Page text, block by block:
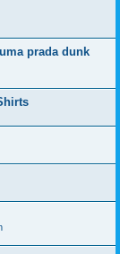
prada dunk